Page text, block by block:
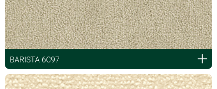
BARISTA 6C97